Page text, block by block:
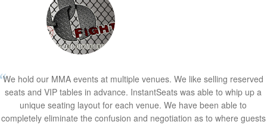
We hold our MMA events at multiple venues. We like selling reserved
seats and VIP tables in advance. InstantSeats was able to whip up a
unique seating layout for each venue. We have been able to
completely eliminate the confusion and negotiation as to where guests